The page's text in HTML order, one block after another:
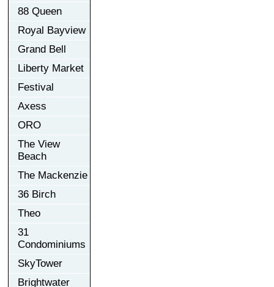
88 Queen
Royal Bayview
Grand Bell
Liberty Market
Festival
Axess
ORO
The View
Beach
The Mackenzie
36 Birch
Theo
31
Condominiums
SkyTower
Brightwater